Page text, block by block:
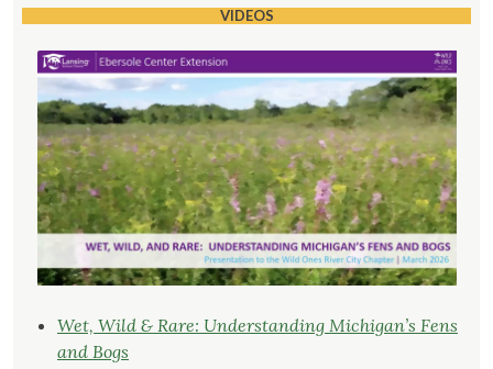
VIDEOS
Wet, Wild & Rare: Understanding Michigan’s Fens
and Bogs